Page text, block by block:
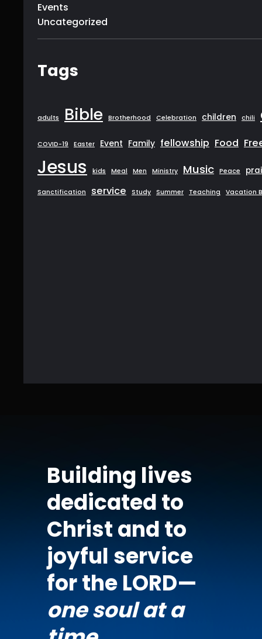
Events
Uncategorized
Tags
adults Bible Brotherhood Celebration children chili
COVID-19 Easter Event Family fellowship Food
Jesus kids Meal Men Ministry Music Peace
Sanctification service Study Summer Teaching Vacation
Building lives
dedicated to
Christ and to
joyful service
for the LORD—
one soul at a